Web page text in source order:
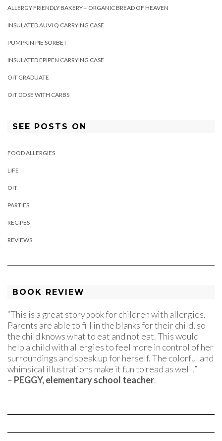
ALLERGY FRIENDLY BAKERY – ORGANIC BREAD OF HEAVEN
INSULATED AUVI Q CARRYING CASE
PUMPKIN PIE SORBET
INSULATED EPIPEN CARRYING CASE
OIT GRADUATE
OIT DOSE WITH CARBS
SEE POSTS ON
FOOD ALLERGIES
LIFE
OIT
PARTIES
RECIPES
REVIEWS
BOOK REVIEW
“This is a great storybook for children with allergies.
Parents are able to fill in the blanks for their child, so
the child knows what to eat and not eat. This would
help a child with allergies to feel more in control of her
surroundings and speak up for herself. The colorful and
whimsical illustrations make it fun to read as well!”
– PEGGY, elementary school teacher.